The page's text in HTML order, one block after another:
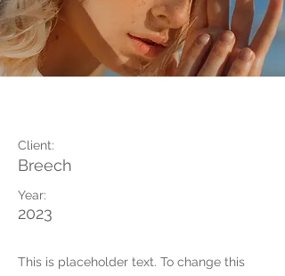
Client:
Breech
Year:
2023
This is placeholder text. To change this